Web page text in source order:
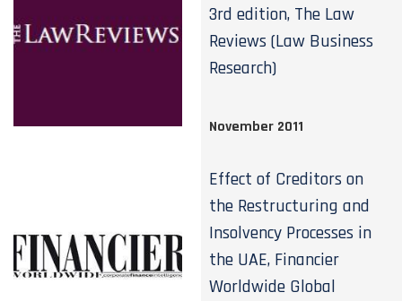
3rd edition, The Law
Reviews (Law Business
Research)
November 2011
Effect of Creditors on
the Restructuring and
Insolvency Processes in
the UAE, Financier
Worldwide Global